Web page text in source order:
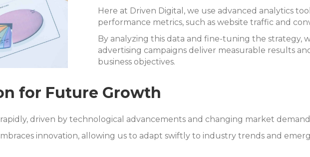
Here at Driven Digital, we use advanced analytics
performance metrics, such as website traffic and
By analyzing this data and fine-tuning the strategy,
advertising campaigns deliver measurable results
business objectives.
for Future Growth
driven by technological advancements and changing market
innovation, allowing us to adapt swiftly to industry trends and